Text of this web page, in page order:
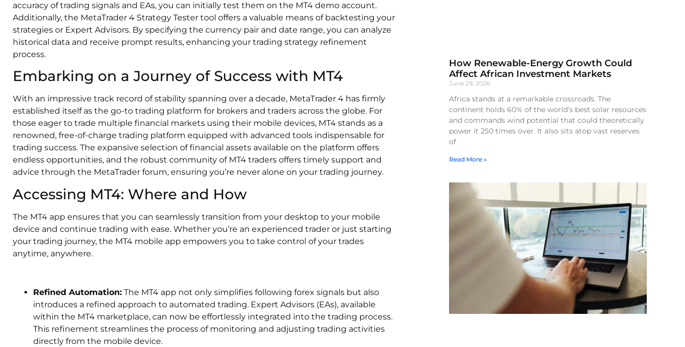
accuracy of trading signals and EAs, you can initially test them on the MT4 demo account.
Additionally, the MetaTrader 4 Strategy Tester tool offers a valuable means of backtesting your
strategies or Expert Advisors. By specifying the currency pair and date range, you can analyze
historical data and receive prompt results, enhancing your trading strategy refinement
process.
Embarking on a Journey of Success with MT4
With an impressive track record of stability spanning over a decade, MetaTrader 4 has firmly
established itself as the go-to trading platform for brokers and traders across the globe. For
those eager to trade multiple financial markets using their mobile devices, MT4 stands as a
renowned, free-of-charge trading platform equipped with advanced tools indispensable for
trading success. The expansive selection of financial assets available on the platform offers
endless opportunities, and the robust community of MT4 traders offers timely support and
advice through the MetaTrader forum, ensuring you’re never alone on your trading journey.
Accessing MT4: Where and How
The MT4 app ensures that you can seamlessly transition from your desktop to your mobile
device and continue trading with ease. Whether you’re an experienced trader or just starting
your trading journey, the MT4 mobile app empowers you to take control of your trades
anytime, anywhere.
Refined Automation: The MT4 app not only simplifies following forex signals but also
introduces a refined approach to automated trading. Expert Advisors (EAs), available
within the MT4 marketplace, can now be effortlessly integrated into the trading process.
This refinement streamlines the process of monitoring and adjusting trading activities
directly from the mobile device.
How Renewable-Energy Growth Could
Affect African Investment Markets
June 29, 2026
Africa stands at a remarkable crossroads. The
continent holds 60% of the world’s best solar resources
and commands wind potential that could theoretically
power it 250 times over. It also sits atop vast reserves
of
Read More »